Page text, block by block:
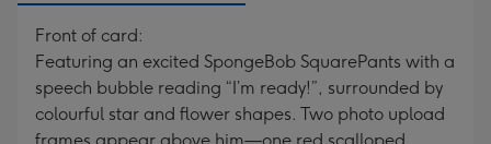
Front of card:
Featuring an excited SpongeBob SquarePants with a
speech bubble reading “I’m ready!”, surrounded by
colourful star and flower shapes. Two photo upload